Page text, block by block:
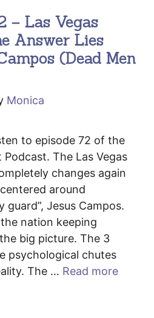
– Las Vegas
Answer Lies
(Dead Men
Monica
to episode 72 of the
The Las Vegas
changes again
around
guard”, Jesus Campos.
nation keeping
big picture. The 3
psychological chutes
The … Read more